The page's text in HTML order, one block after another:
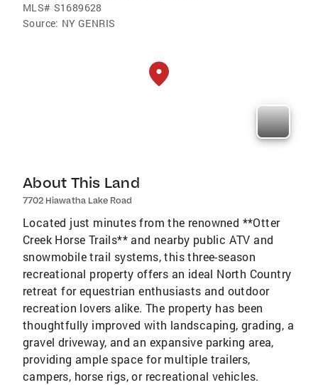
MLS# S1689628
Source: NY GENRIS
About This Land
7702 Hiawatha Lake Road
Located just minutes from the renowned **Otter
Creek Horse Trails** and nearby public ATV and
snowmobile trail systems, this three-season
recreational property offers an ideal North Country
retreat for equestrian enthusiasts and outdoor
recreation lovers alike. The property has been
thoughtfully improved with landscaping, grading, a
gravel driveway, and an expansive parking area,
providing ample space for multiple trailers,
campers, horse rigs, or recreational vehicles.